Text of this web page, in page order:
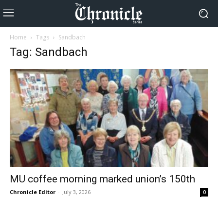
Home Tags Sandbach
Tag: Sandbach
MU coffee morning marked union’s 150th
Chronicle Editor - July 3, 2026 0